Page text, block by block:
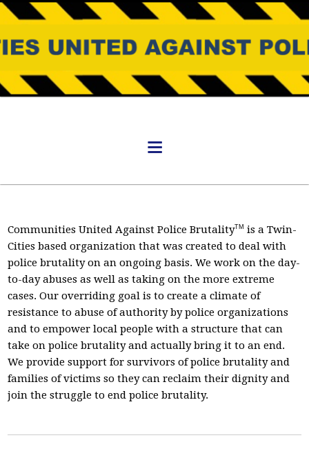
Communities United Against Police BrutalityTM is a Twin-
Cities based organization that was created to deal with
police brutality on an ongoing basis. We work on the day-
to-day abuses as well as taking on the more extreme
cases. Our overriding goal is to create a climate of
resistance to abuse of authority by police organizations
and to empower local people with a structure that can
take on police brutality and actually bring it to an end.
We provide support for survivors of police brutality and
families of victims so they can reclaim their dignity and
join the struggle to end police brutality.